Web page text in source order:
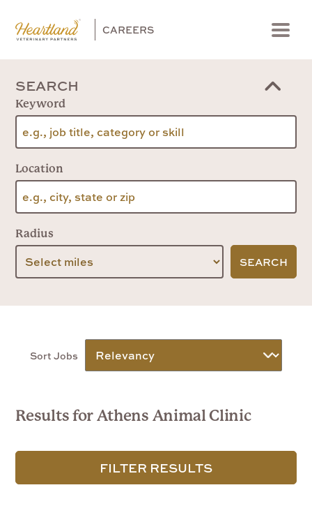
CAREERS
Menu
SEARCH
Keyword
Location
Radius
SEARCH
Sort Jobs
Results for Athens Animal Clinic
FILTER RESULTS